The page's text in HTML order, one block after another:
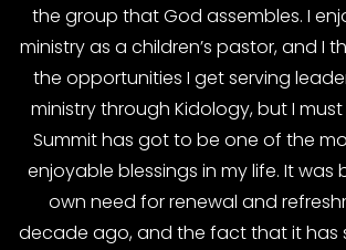
the group that God assembles. I
ministry as a children’s pastor, and I
the opportunities I get serving
ministry through Kidology, but I
Summit has got to be one of the
enjoyable blessings in my life. It
own need for renewal and
decade ago, and the fact that it has